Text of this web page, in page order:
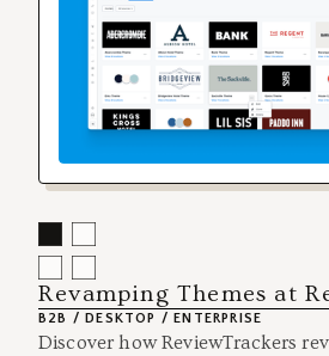
Revamping Themes at
B2B / DESKTOP / ENTERPRISE
Discover how ReviewTrackers